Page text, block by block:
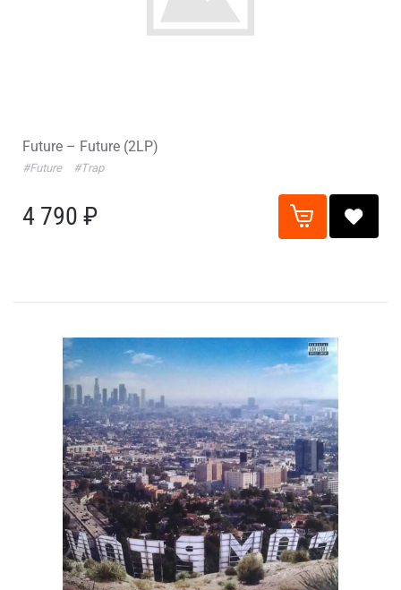
Future – Future (2LP)
#Future #Trap
4 790 ₽